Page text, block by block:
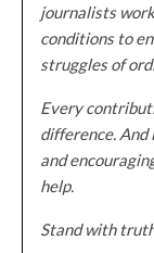
journalists
conditions to
struggles of
Every
difference. And
and
help.
Stand with